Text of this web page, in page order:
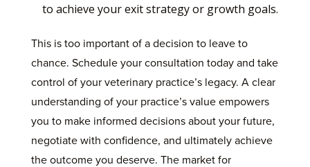
to achieve your exit strategy or growth goals.
This is too important of a decision to leave to
chance. Schedule your consultation today and take
control of your veterinary practice’s legacy. A clear
understanding of your practice’s value empowers
you to make informed decisions about your future,
negotiate with confidence, and ultimately achieve
the outcome you deserve. The market for